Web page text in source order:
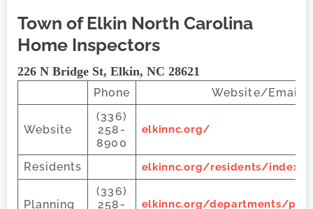
Town of Elkin North Carolina
Home Inspectors
226 N Bridge St, Elkin, NC 28621
Phone Website/Email
Website
(336)
258-
8900
elkinnc.org/
Residents elkinnc.org/residents/
Planning
(336)
258-
elkinnc.org/departments/